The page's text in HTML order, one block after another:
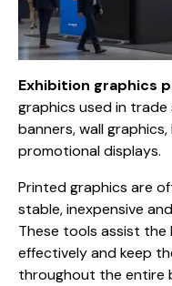
Exhibition graphics
graphics used in
banners, wall
promotional displays.
Printed graphics are
stable, inexpensive
These tools assist
effectively and keep
throughout the entire